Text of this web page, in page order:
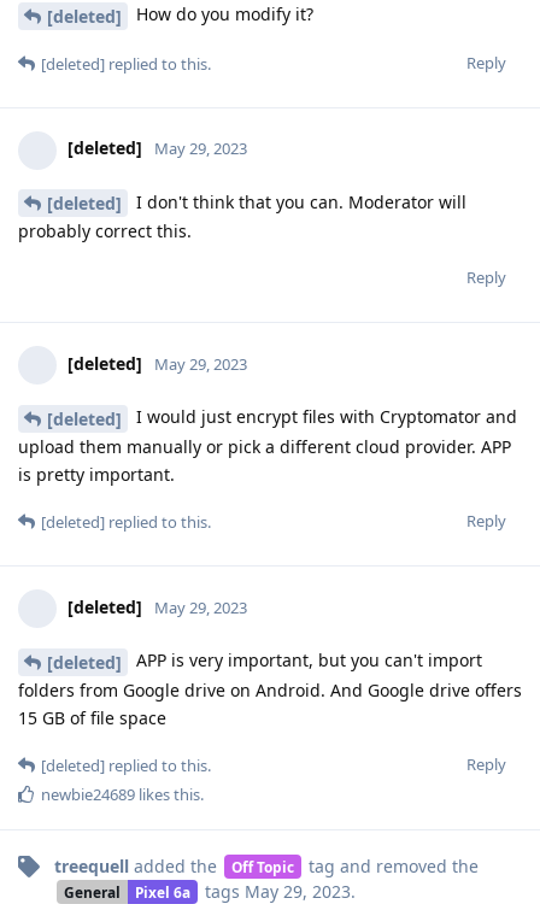
[deleted] How do you modify it?
Reply
[deleted] replied to this.
[deleted] May 29, 2023
[deleted]
I don't think that you can. Moderator will
probably correct this.
Reply
[deleted] May 29, 2023
[deleted]
I would just encrypt files with Cryptomator and
upload them manually or pick a different cloud provider. APP
is pretty important.
Reply
[deleted] replied to this.
[deleted] May 29, 2023
[deleted]
APP is very important, but you can't import
folders from Google drive on Android. And Google drive offers
15 GB of file space
Reply
[deleted] replied to this.
newbie24689 likes this.
treequell added the Off Topic tag and removed the
General Pixel 6a tags May 29, 2023.